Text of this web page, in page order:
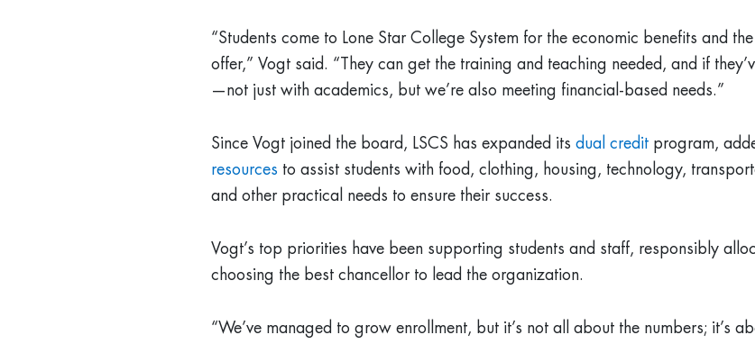
“Students come to Lone Star College System for the economic benefits and
offer,” Vogt said. “They can get the training and teaching needed, and if
—not just with academics, but we’re also meeting financial-based needs.”
Since Vogt joined the board, LSCS has expanded its dual credit program,
resources to assist students with food, clothing, housing, technology,
and other practical needs to ensure their success.
Vogt’s top priorities have been supporting students and staff, responsibly
choosing the best chancellor to lead the organization.
“We’ve managed to grow enrollment, but it’s not all about the numbers; it’s